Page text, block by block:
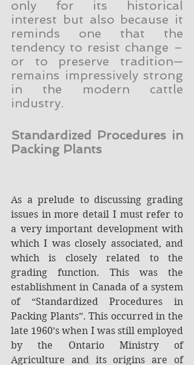
only for its historical
interest but also because it
reminds one that the
tendency to resist change –
or to preserve tradition—
remains impressively strong
in the modern cattle
industry.
Standardized Procedures in
Packing Plants
As a prelude to discussing grading
issues in more detail I must refer to
a very important development with
which I was closely associated, and
which is closely related to the
grading function. This was the
establishment in Canada of a system
of “Standardized Procedures in
Packing Plants”. This occurred in the
late 1960’s when I was still employed
by the Ontario Ministry of
Agriculture and its origins are of